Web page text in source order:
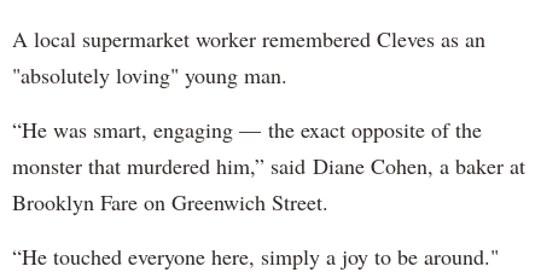
A local supermarket worker remembered Cleves as an
"absolutely loving" young man.
“He was smart, engaging — the exact opposite of the
monster that murdered him,” said Diane Cohen, a baker at
Brooklyn Fare on Greenwich Street.
“He touched everyone here, simply a joy to be around."